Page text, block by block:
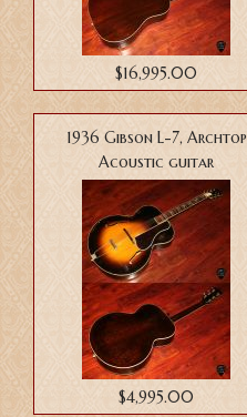
$16,995.00
1936 Gibson L-7, Archtop
Acoustic guitar
$4,995.00